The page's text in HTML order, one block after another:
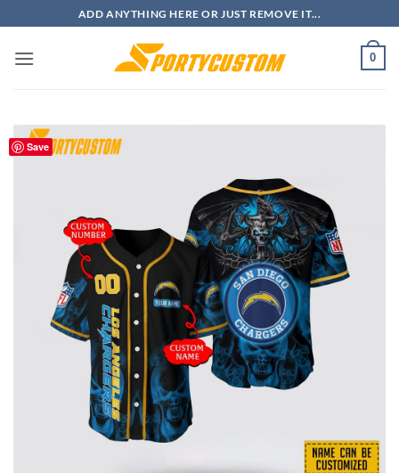
to
content
ADD ANYTHING HERE OR JUST REMOVE IT...
0
Save